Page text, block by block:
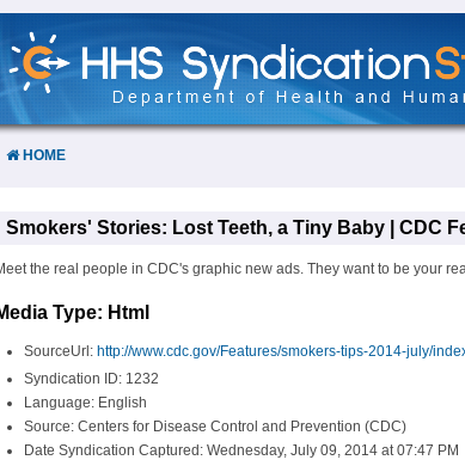
HOME
Smokers' Stories: Lost Teeth, a Tiny Baby | CDC
the real people in CDC's graphic new ads. They want to be your
Type: Html
SourceUrl: http://www.cdc.gov/Features/smokers-tips-2014-july/
Syndication ID: 1232
Language: English
Source: Centers for Disease Control and Prevention (CDC)
Date Syndication Captured: Wednesday, July 09, 2014 at 07:47 PM